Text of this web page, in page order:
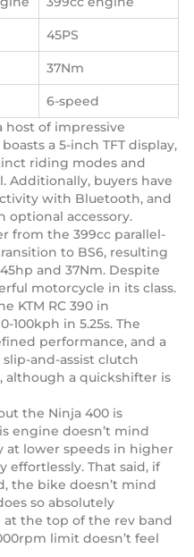
45PS
37Nm
6-speed
host of impressive
a 5-inch TFT display,
riding modes and
Additionally, buyers have
with Bluetooth, and
optional accessory.
from the 399cc parallel-
to BS6, resulting
and 37Nm. Despite
motorcycle in its class.
KTM RC 390 in
100kph in 5.25s. The
performance, and a
and-assist clutch
although a quickshifter is
the Ninja 400 is
engine doesn’t mind
lower speeds in higher
effortlessly. That said, if
the bike doesn’t mind
so absolutely
at the top of the rev band
limit doesn’t feel